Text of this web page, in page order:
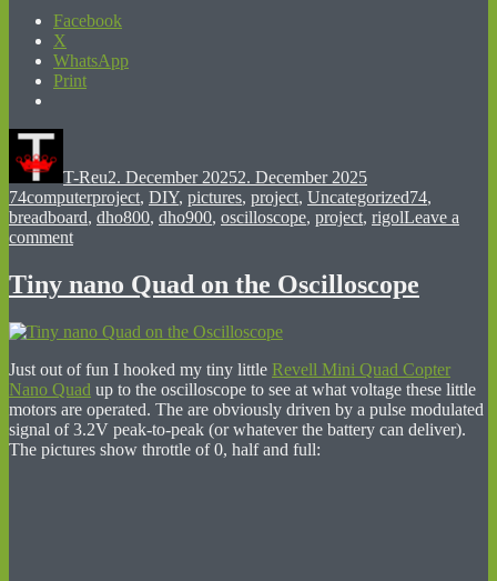
Facebook
X
WhatsApp
Print
T-Reu2. December 20252. December 2025
74computerproject, DIY, pictures, project, UncategorizedTags
74,
breadboard, dho800, dho900, oscilloscope, project, rigolLeave a
commenton
Computer
From
Tiny nano Quad on the Oscilloscope
Just out of fun I hooked my tiny little Revell Mini Quad Copter
Nano Quad up to the oscilloscope to see at what voltage these little
motors are operated. The are obviously driven by a pulse modulated
signal of 3.2V peak-to-peak (or whatever the battery can deliver).
The pictures show throttle of 0, half and full: